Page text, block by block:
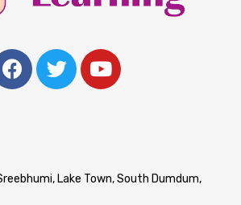
Lake Town, South Dumdum,